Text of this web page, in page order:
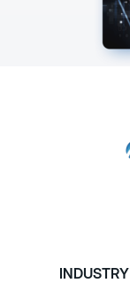
INDUSTRY